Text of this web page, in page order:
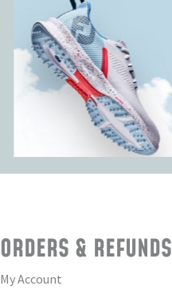
ORDERS & REFUNDS
My Account